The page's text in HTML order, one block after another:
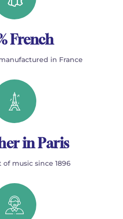
French
in France
in Paris
music since 1896